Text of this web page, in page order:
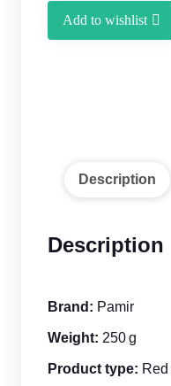
Add to wishlist
Description
Description
Brand: Pamir
Weight: 250 g
Product type: